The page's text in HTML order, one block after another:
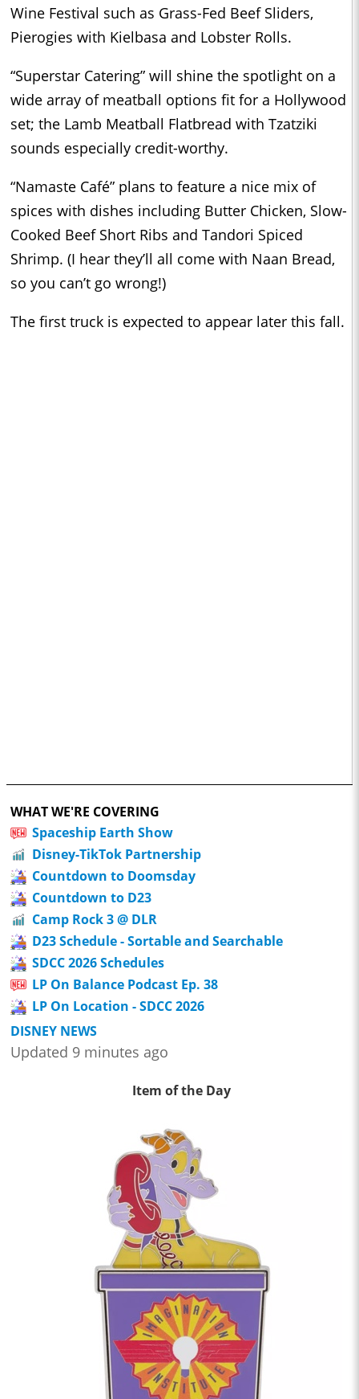
Wine Festival such as Grass-Fed Beef Sliders,
Pierogies with Kielbasa and Lobster Rolls.
“Superstar Catering” will shine the spotlight on a
wide array of meatball options fit for a Hollywood
set; the Lamb Meatball Flatbread with Tzatziki
sounds especially credit-worthy.
“Namaste Café” plans to feature a nice mix of
spices with dishes including Butter Chicken, Slow-
Cooked Beef Short Ribs and Tandori Spiced
Shrimp. (I hear they’ll all come with Naan Bread,
so you can’t go wrong!)
The first truck is expected to appear later this fall.
WHAT WE'RE COVERING
Spaceship Earth Show
Disney-TikTok Partnership
Countdown to Doomsday
Countdown to D23
Camp Rock 3 @ DLR
D23 Schedule - Sortable and Searchable
SDCC 2026 Schedules
LP On Balance Podcast Ep. 38
LP On Location - SDCC 2026
DISNEY NEWS
Updated 9 minutes ago
Item of the Day